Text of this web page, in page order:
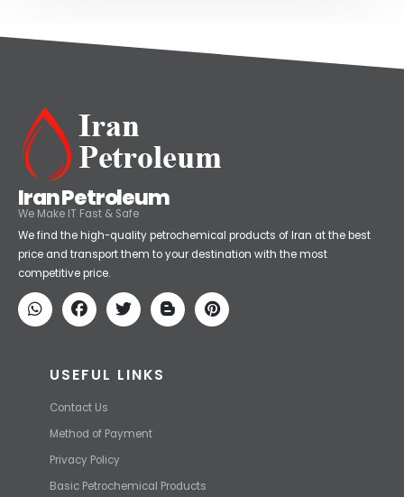
Iran Petroleum
We Make IT Fast & Safe
We find the high-quality petrochemical products of Iran at the best
price and transport them to your destination with the most
competitive price.
USEFUL LINKS
Contact Us
Method of Payment
Privacy Policy
Basic Petrochemical Products